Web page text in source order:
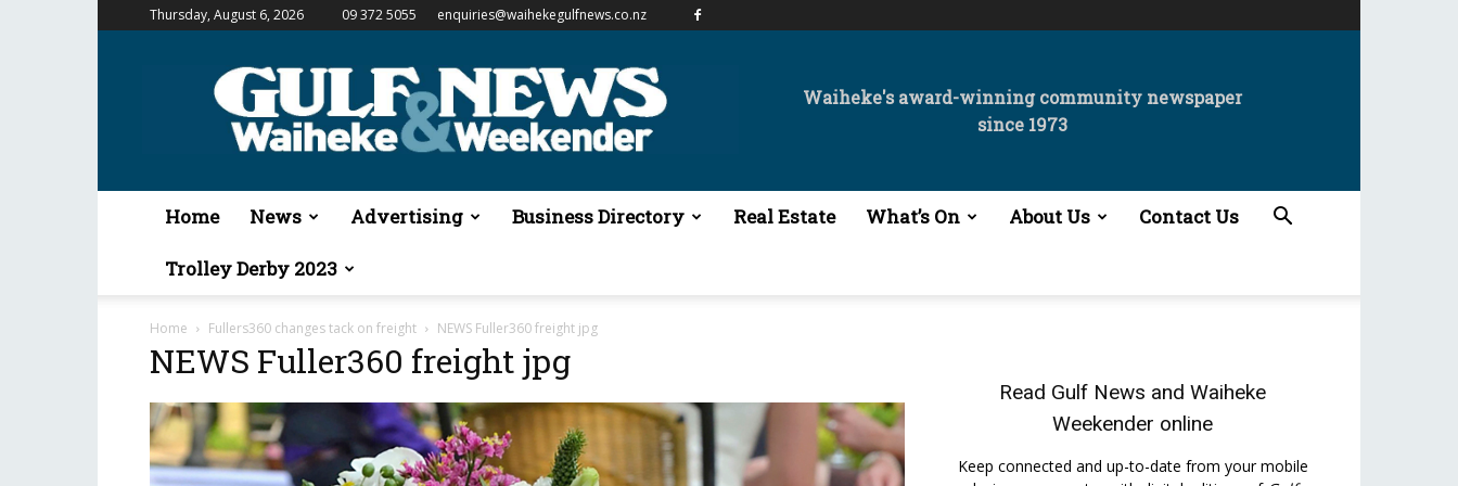
Thursday, August 6, 2026 09 372 5055 enquiries@waihekegulfnews.co.nz
Gulf
&
Waiheke
Waiheke's award-winning community newspaper
since 1973
Home News Advertising Business Directory Real Estate What’s On About Us Contact Us
Trolley Derby 2023
Home Fullers360 changes tack on freight NEWS Fuller360 freight jpg
NEWS Fuller360 freight jpg
Read Gulf News and Waiheke
Weekender online
Keep connected and up-to-date from your mobile